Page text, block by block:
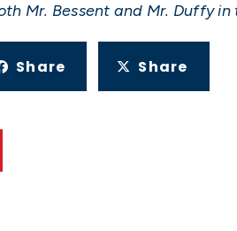
Mr. Bessent and Mr. Duffy in
Share Share